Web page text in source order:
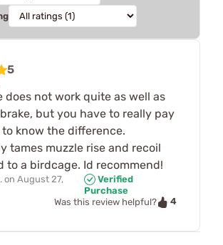
5
does not work quite as well as
but you have to really pay
know the difference.
tames muzzle rise and recoil
to a birdcage. Id recommend!
on August 27,
Verified
Purchase
Was this review helpful?
4